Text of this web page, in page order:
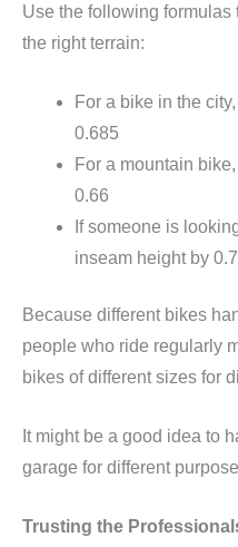
Use the following formulas
the right terrain:
For a bike in the
0.685
For a mountain
0.66
If someone is
inseam height by 0.7
Because different bikes
people who ride regularly
bikes of different sizes for
It might be a good idea to
garage for different
Trusting the